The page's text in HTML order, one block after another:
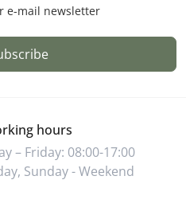
e-mail newsletter
hours
– Friday: 08:00-17:00
Sunday - Weekend